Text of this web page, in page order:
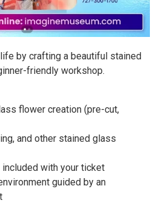
by crafting a beautiful stained
friendly workshop.
flower creation (pre-cut,
and other stained glass
with your ticket
guided by an